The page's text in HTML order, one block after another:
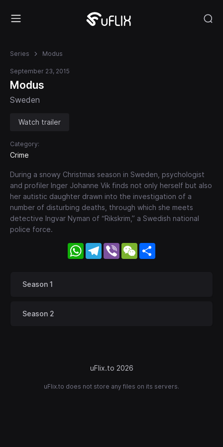
Series Modus
September 23, 2015
Modus
Sweden
Watch trailer
Category:
Crime
During a snowy Christmas season in Sweden, psychologist
and profiler Inger Johanne Vik finds not only herself but also
her autistic daughter drawn into the investigation of a
number of disturbing deaths, through which she meets
detective Ingvar Nyman of “Rikskrim,” a Swedish national
police force.
WhatsApp
Telegram
Viber WeChat
Season 1
Season 2
uFlix.to 2026
uFlix.to does not store any files on its servers.